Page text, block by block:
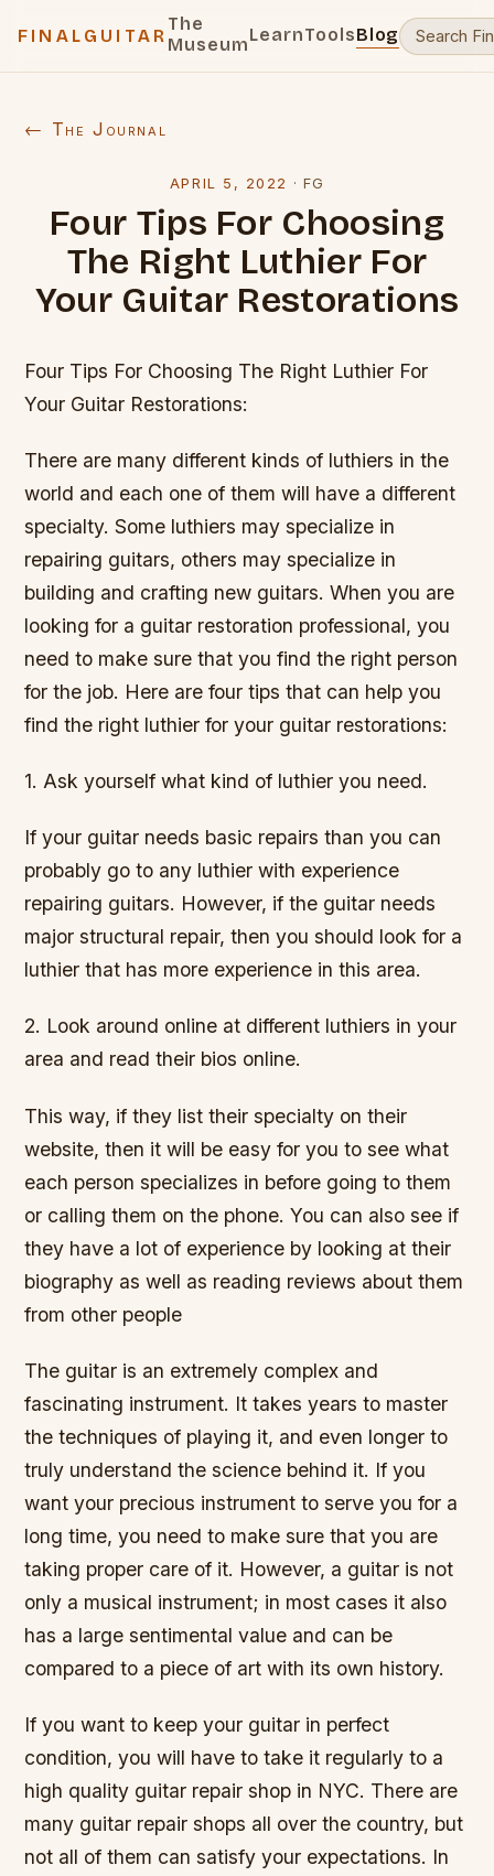
FINALGUITAR
The
MuseumLearnToolsBlog
← The Journal
APRIL 5, 2022 · FG
Four Tips For Choosing
The Right Luthier For
Your Guitar Restorations
Four Tips For Choosing The Right Luthier For
Your Guitar Restorations:
There are many different kinds of luthiers in the
world and each one of them will have a different
specialty. Some luthiers may specialize in
repairing guitars, others may specialize in
building and crafting new guitars. When you are
looking for a guitar restoration professional, you
need to make sure that you find the right person
for the job. Here are four tips that can help you
find the right luthier for your guitar restorations:
1. Ask yourself what kind of luthier you need.
If your guitar needs basic repairs than you can
probably go to any luthier with experience
repairing guitars. However, if the guitar needs
major structural repair, then you should look for a
luthier that has more experience in this area.
2. Look around online at different luthiers in your
area and read their bios online.
This way, if they list their specialty on their
website, then it will be easy for you to see what
each person specializes in before going to them
or calling them on the phone. You can also see if
they have a lot of experience by looking at their
biography as well as reading reviews about them
from other people
The guitar is an extremely complex and
fascinating instrument. It takes years to master
the techniques of playing it, and even longer to
truly understand the science behind it. If you
want your precious instrument to serve you for a
long time, you need to make sure that you are
taking proper care of it. However, a guitar is not
only a musical instrument; in most cases it also
has a large sentimental value and can be
compared to a piece of art with its own history.
If you want to keep your guitar in perfect
condition, you will have to take it regularly to a
high quality guitar repair shop in NYC. There are
many guitar repair shops all over the country, but
not all of them can satisfy your expectations. In